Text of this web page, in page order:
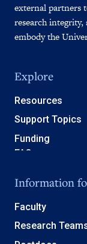
external partners
research
embody the
Explore
Resources
Support Topics
Funding
Information
Faculty
Research